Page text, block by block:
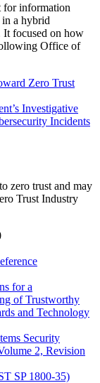
for information
a hybrid
It focused on how
Office of
Zero Trust
Investigative
Incidents
zero trust and may
Trust Industry
for a
of Trustworthy
and Technology
Security
2, Revision
SP 1800-35)